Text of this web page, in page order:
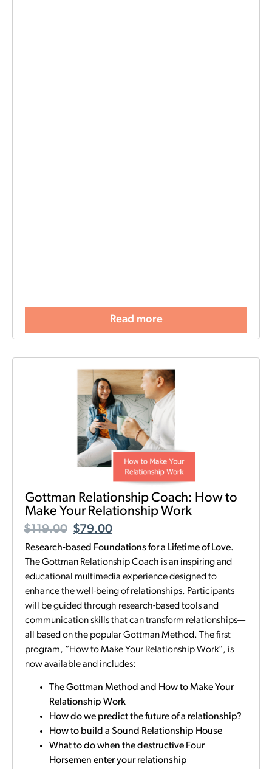
Read more
Gottman Relationship Coach: How to
Make Your Relationship Work
$119.00 $79.00
Research-based Foundations for a Lifetime of Love.
The Gottman Relationship Coach is an inspiring and
educational multimedia experience designed to
enhance the well-being of relationships. Participants
will be guided through research-based tools and
communication skills that can transform relationships—
all based on the popular Gottman Method. The first
program, “How to Make Your Relationship Work”, is
now available and includes:
The Gottman Method and How to Make Your
Relationship Work
How do we predict the future of a relationship?
How to build a Sound Relationship House
What to do when the destructive Four
Horsemen enter your relationship